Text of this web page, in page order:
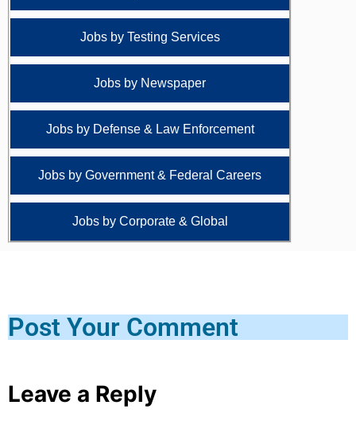
Jobs by Testing Services
Jobs by Newspaper
Jobs by Defense & Law Enforcement
Jobs by Government & Federal Careers
Jobs by Corporate & Global
Post Your Comment
Leave a Reply